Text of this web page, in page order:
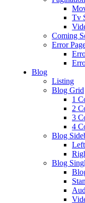
Tv
Coming
Error
Blog
Listing
Blog Grid
1
2
3
4
Blog
Blog